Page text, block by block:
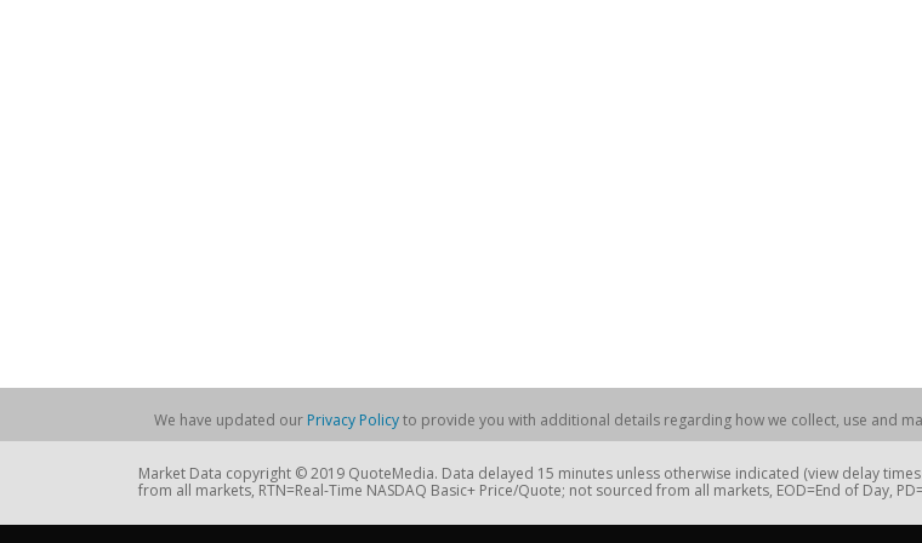
We have updated our Privacy Policyto provide you with additional details regarding how we collect, use and
Market Data copyright © 2019 QuoteMedia. Data delayed 15 minutes unless otherwise indicated (view delay times
from all markets, RTN=Real-Time NASDAQ Basic+ Price/Quote; not sourced from all markets, EOD=End of Day,